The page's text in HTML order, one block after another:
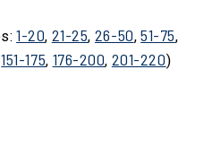
1-20, 21-25, 26-50,51-75,
151-175, 176-200, 201-220)